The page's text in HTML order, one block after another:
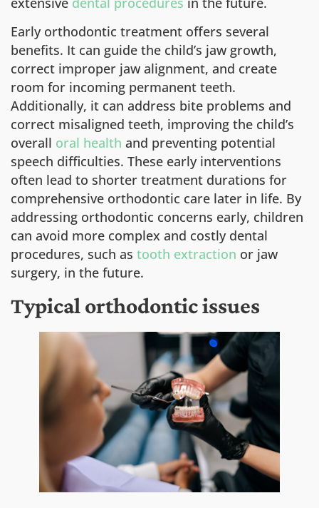
Early orthodontic treatment offers several
benefits. It can guide the child’s jaw growth,
correct improper jaw alignment, and create
room for incoming permanent teeth.
Additionally, it can address bite problems and
correct misaligned teeth, improving the child’s
overall oral health and preventing potential
speech difficulties. These early interventions
often lead to shorter treatment durations for
comprehensive orthodontic care later in life. By
addressing orthodontic concerns early, children
can avoid more complex and costly dental
procedures, such as tooth extraction or jaw
surgery, in the future.
Typical orthodontic issues